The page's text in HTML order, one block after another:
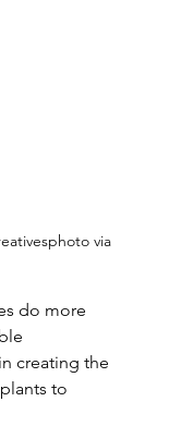
via
do more
creating the
to